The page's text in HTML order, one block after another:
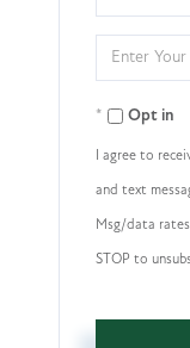
Full
Name
Enter
Your
EmailOpt in
I agree to
and text
Msg/data
STOP to